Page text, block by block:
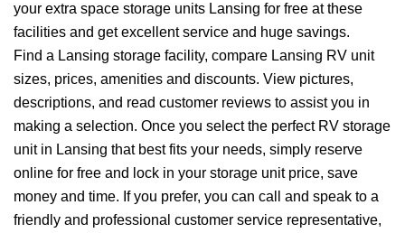
your extra space storage units Lansing for free at these
facilities and get excellent service and huge savings.
Find a Lansing storage facility, compare Lansing RV unit
sizes, prices, amenities and discounts. View pictures,
descriptions, and read customer reviews to assist you in
making a selection. Once you select the perfect RV storage
unit in Lansing that best fits your needs, simply reserve
online for free and lock in your storage unit price, save
money and time. If you prefer, you can call and speak to a
friendly and professional customer service representative,